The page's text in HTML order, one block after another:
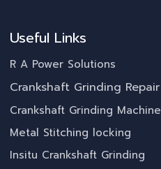
Useful Links
R A Power Solutions
Crankshaft Grinding Repair
Crankshaft Grinding Machine
Metal Stitching locking
Insitu Crankshaft Grinding